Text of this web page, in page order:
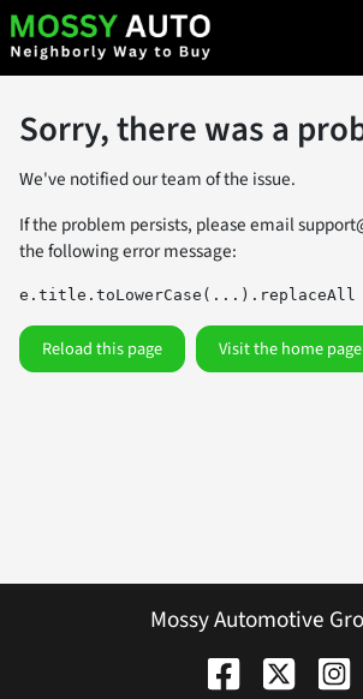
Sorry, there was a
We've notified our team of the issue.
If the problem persists, please email
the following error message:
e.title.toLowerCase(...).replaceAll
Reload this page Visit the home page
Mossy Automotive